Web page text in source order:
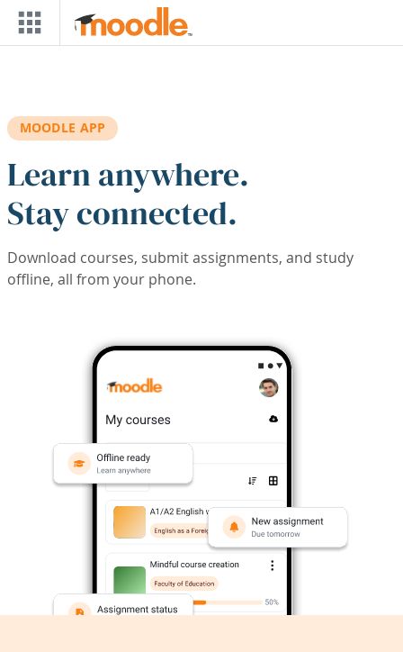
Skip to main content
MOODLE APP
Learn anywhere.
Stay connected.
Download courses, submit assignments, and study
offline, all from your phone.